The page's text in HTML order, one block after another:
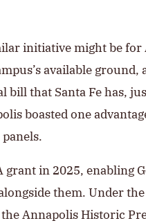
initiative might be for
available
that Santa Fe has,
boasted one
grant in 2025, enabling
them. Under
Annapolis Historic